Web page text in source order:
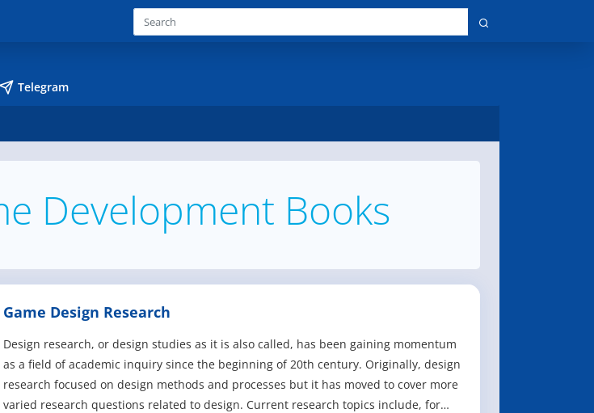
Telegram
Development Books
Game Design Research
Design research, or design studies as it is also called, has been gaining momentum
as a field of academic inquiry since the beginning of 20th century. Originally, design
research focused on design methods and processes but it has moved to cover more
varied research questions related to design. Current research topics include, for